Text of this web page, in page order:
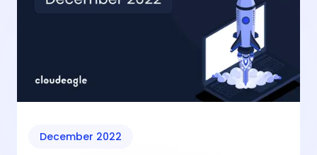
December 2022